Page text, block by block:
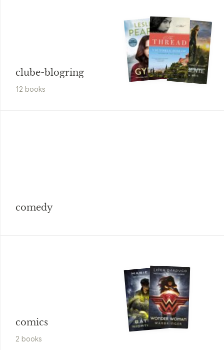
clube-blogring
12 books
comedy
comics
2 books